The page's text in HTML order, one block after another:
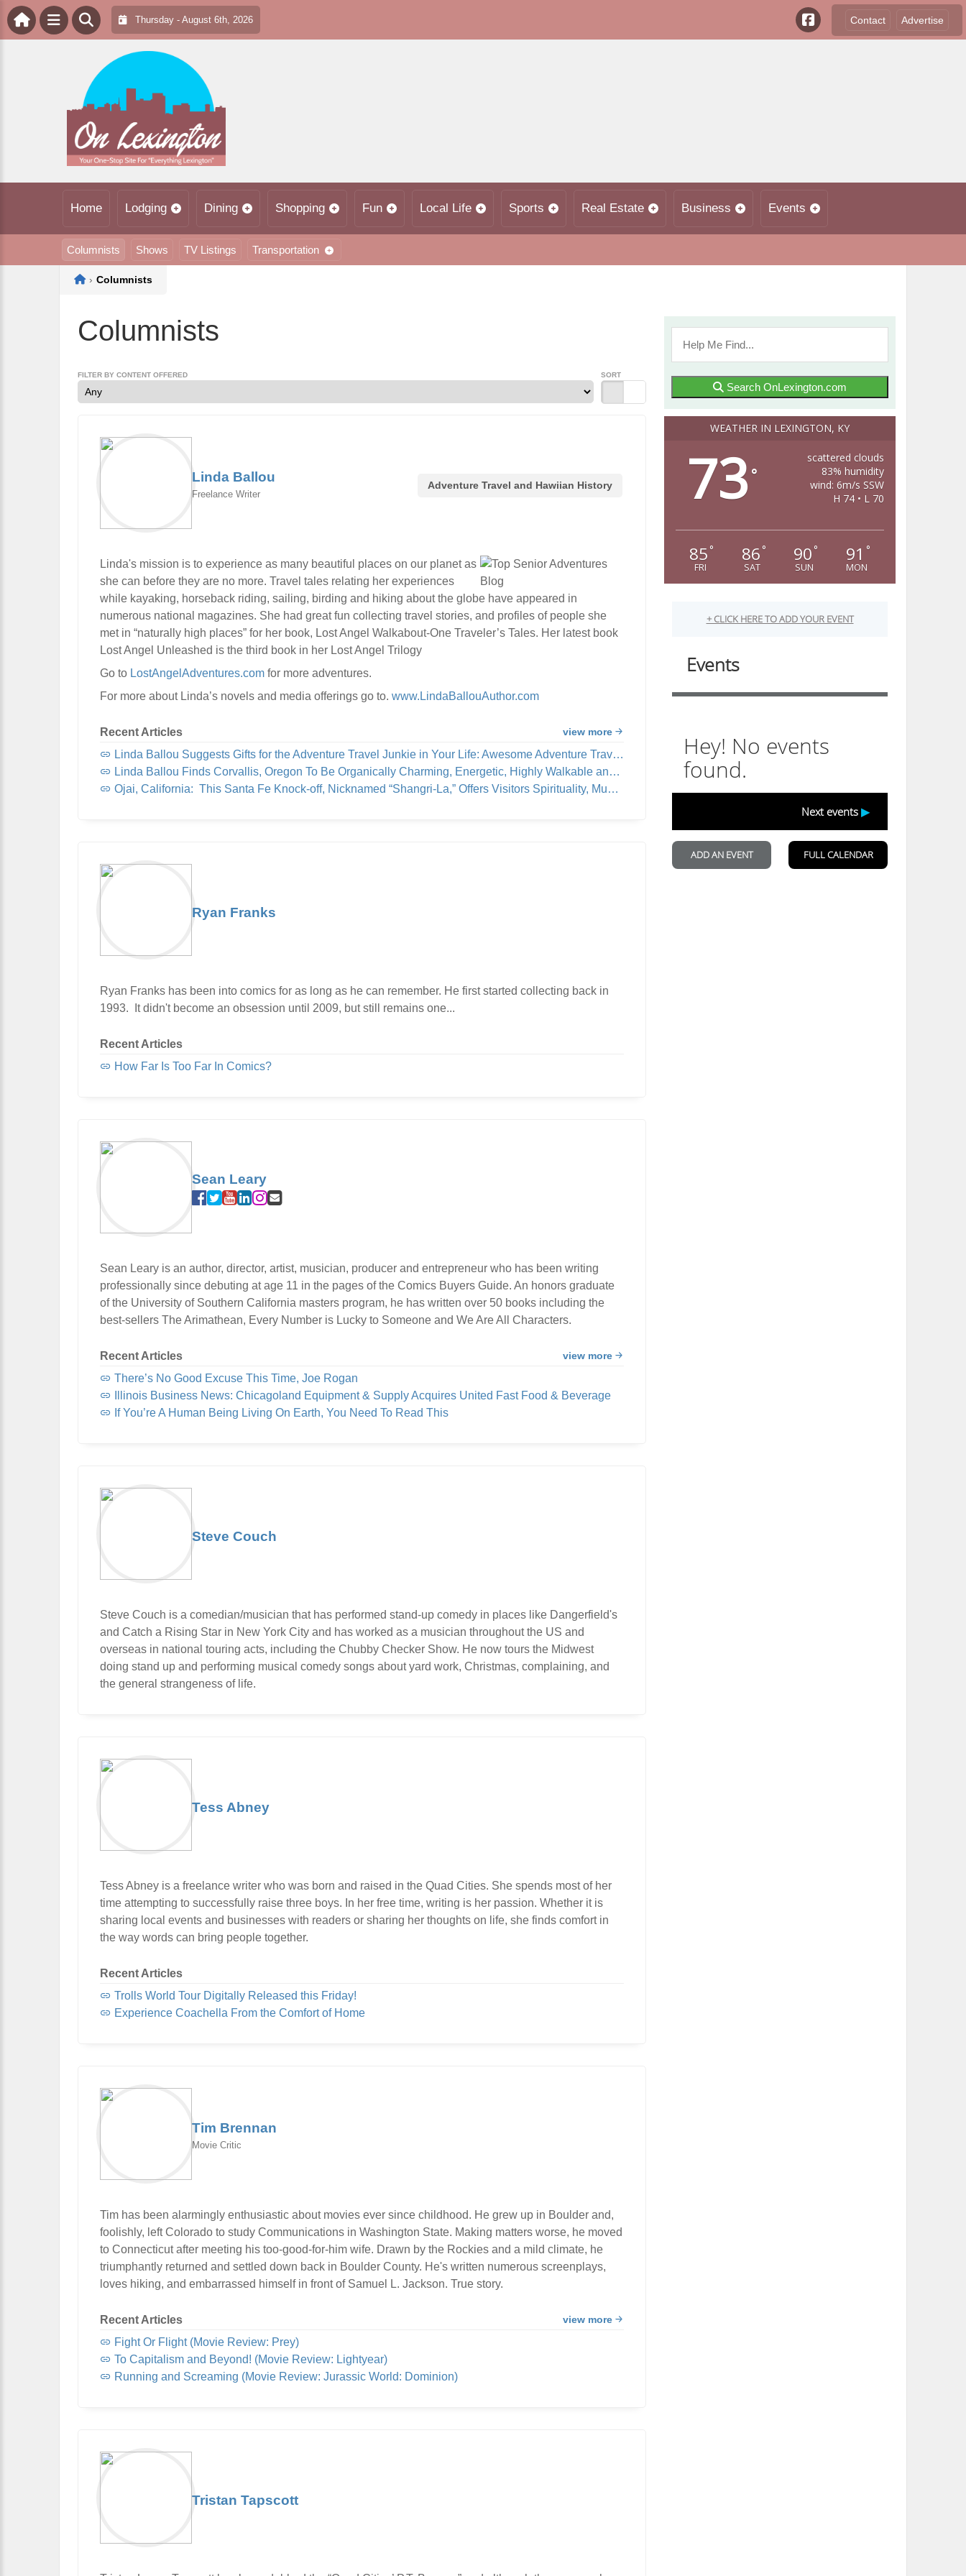
Thursday - August 6th, 2026 Contact Advertise
Home Lodging Dining Shopping Fun Local Life Sports Real Estate Business Events
Columnists Shows TV Listings Transportation
Home
› Columnists
Columnists
FILTER BY CONTENT OFFERED SORT
Linda Ballou
Freelance Writer
Adventure Travel and Hawiian History
Linda's mission is to experience as many beautiful places on our planet as
she can before they are no more. Travel tales relating her experiences
while kayaking, horseback riding, sailing, birding and hiking about the globe have appeared in
numerous national magazines. She had great fun collecting travel stories, and profiles of people she
met in “naturally high places” for her book, Lost Angel Walkabout-One Traveler’s Tales. Her latest book
Lost Angel Unleashed is the third book in her Lost Angel Trilogy
Go to LostAngelAdventures.com for more adventures.
For more about Linda’s novels and media offerings go to. www.LindaBallouAuthor.com
Recent Articles view more
Linda Ballou Suggests Gifts for the Adventure Travel Junkie in Your Life: Awesome Adventure Travel Books!
Linda Ballou Finds Corvallis, Oregon To Be Organically Charming, Energetic, Highly Walkable and Worthy of Your Visit
Ojai, California: This Santa Fe Knock-off, Nicknamed “Shangri-La,” Offers Visitors Spirituality, Music, Art Tours, Wine Tastings — And Coastal Breezes
Ryan Franks
Ryan Franks has been into comics for as long as he can remember. He first started collecting back in
1993. It didn't become an obsession until 2009, but still remains one...
Recent Articles
How Far Is Too Far In Comics?
Sean Leary
Sean Leary is an author, director, artist, musician, producer and entrepreneur who has been writing
professionally since debuting at age 11 in the pages of the Comics Buyers Guide. An honors graduate
of the University of Southern California masters program, he has written over 50 books including the
best-sellers The Arimathean, Every Number is Lucky to Someone and We Are All Characters.
Recent Articles view more
There’s No Good Excuse This Time, Joe Rogan
Illinois Business News: Chicagoland Equipment & Supply Acquires United Fast Food & Beverage
If You’re A Human Being Living On Earth, You Need To Read This
Steve Couch
Steve Couch is a comedian/musician that has performed stand-up comedy in places like Dangerfield's
and Catch a Rising Star in New York City and has worked as a musician throughout the US and
overseas in national touring acts, including the Chubby Checker Show. He now tours the Midwest
doing stand up and performing musical comedy songs about yard work, Christmas, complaining, and
the general strangeness of life.
Tess Abney
Tess Abney is a freelance writer who was born and raised in the Quad Cities. She spends most of her
time attempting to successfully raise three boys. In her free time, writing is her passion. Whether it is
sharing local events and businesses with readers or sharing her thoughts on life, she finds comfort in
the way words can bring people together.
Recent Articles
Trolls World Tour Digitally Released this Friday!
Experience Coachella From the Comfort of Home
Tim Brennan
Movie Critic
Tim has been alarmingly enthusiastic about movies ever since childhood. He grew up in Boulder and,
foolishly, left Colorado to study Communications in Washington State. Making matters worse, he moved
to Connecticut after meeting his too-good-for-him wife. Drawn by the Rockies and a mild climate, he
triumphantly returned and settled down back in Boulder County. He's written numerous screenplays,
loves hiking, and embarrassed himself in front of Samuel L. Jackson. True story.
Recent Articles view more
Fight Or Flight (Movie Review: Prey)
To Capitalism and Beyond! (Movie Review: Lightyear)
Running and Screaming (Movie Review: Jurassic World: Dominion)
Tristan Tapscott
Search OnLexington.com
WEATHER IN LEXINGTON, KY
73 °
scattered clouds
83% humidity
wind: 6m/s SSW
H 74 • L 70
85 °
FRI
86 °
SAT
90 °
SUN
91 °
MON